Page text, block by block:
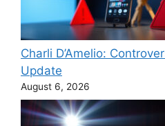
Charli D’Amelio:
Update
August 6, 2026